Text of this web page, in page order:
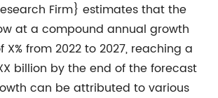
Firm} estimates that the
at a compound annual growth
X% from 2022 to 2027, reaching a
billion by the end of the forecast
can be attributed to various